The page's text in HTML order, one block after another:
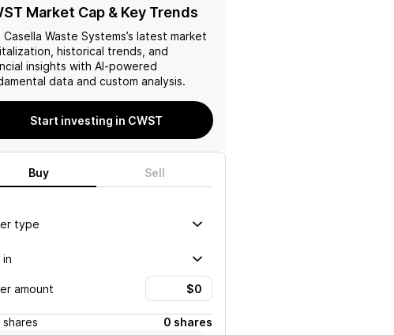
Market Cap & Key Trends
Casella Waste Systems’s latest market
historical trends, and
insights with AI-powered
data and custom analysis.
Start investing in CWST
Buy Sell
type
in
amount
shares
0 shares